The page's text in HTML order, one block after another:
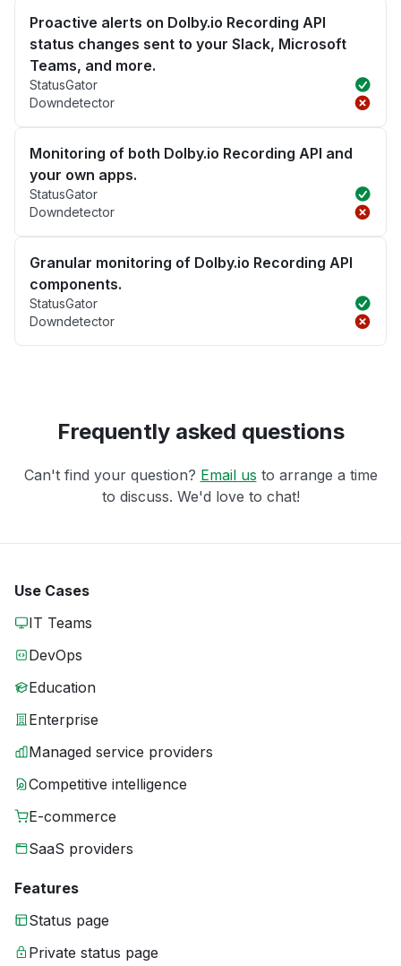
Proactive alerts on Dolby.io Recording API
status changes sent to your Slack, Microsoft
Teams, and more.
StatusGator
Downdetector
Monitoring of both Dolby.io Recording API and
your own apps.
StatusGator
Downdetector
Granular monitoring of Dolby.io Recording API
components.
StatusGator
Downdetector
Frequently asked questions
Can't find your question? Email us to arrange a time
to discuss. We'd love to chat!
Use Cases
IT Teams
DevOps
Education
Enterprise
Managed service providers
Competitive intelligence
E-commerce
SaaS providers
Features
Status page
Private status page